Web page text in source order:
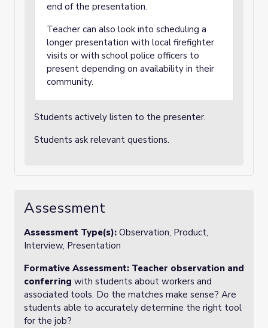
end of the presentation.
Teacher can also look into scheduling a
longer presentation with local firefighter
visits or with school police officers to
present depending on availability in their
community.
Students actively listen to the presenter.
Students ask relevant questions.
Assessment
Assessment Type(s): Observation, Product,
Interview, Presentation
Formative Assessment: Teacher observation and
conferring with students about workers and
associated tools. Do the matches make sense? Are
students able to accurately determine the right tool
for the job?